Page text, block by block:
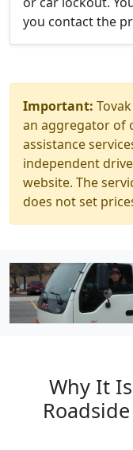
you contact the
Important:
an aggregator of
assistance
independent
website. The
does not set
Why It